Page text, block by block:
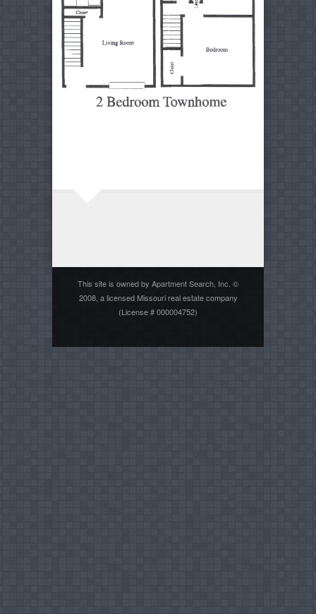
This site is owned by Apartment Search, Inc. ©
2008, a licensed Missouri real estate company
(License # 000004752)